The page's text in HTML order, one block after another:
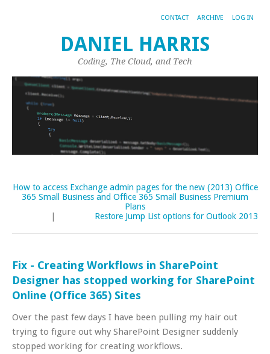
CONTACT ARCHIVE LOG IN
DANIEL HARRIS
Coding, The Cloud, and Tech
How to access Exchange admin pages for the new (2013) Office
365 Small Business and Office 365 Small Business Premium
Plans
|
Restore Jump List options for Outlook 2013
Fix - Creating Workflows in SharePoint
Designer has stopped working for SharePoint
Online (Office 365) Sites
Over the past few days I have been pulling my hair out
trying to figure out why SharePoint Designer suddenly
stopped working for creating workflows.